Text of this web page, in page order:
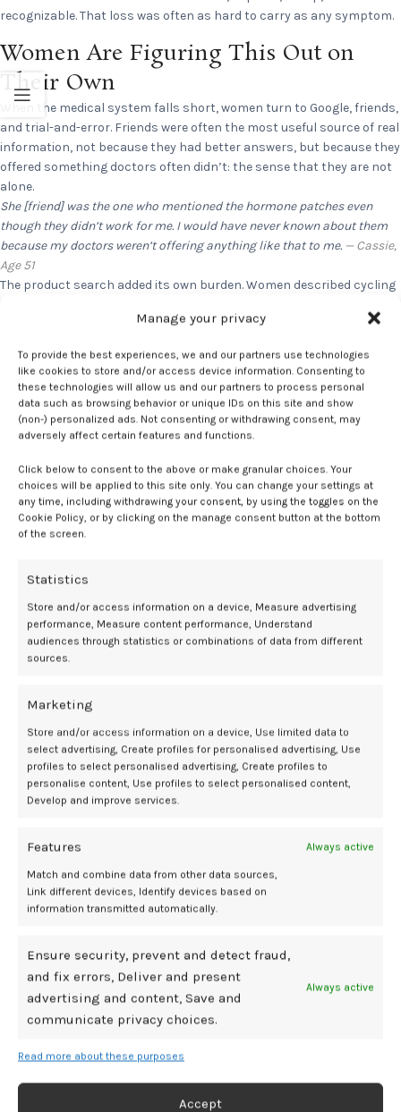
Manage your privacy
To provide the best experiences, we and our partners use technologies
like cookies to store and/or access device information. Consenting to
these technologies will allow us and our partners to process personal
data such as browsing behavior or unique IDs on this site and show
(non-) personalized ads. Not consenting or withdrawing consent, may
adversely affect certain features and functions.
Click below to consent to the above or make granular choices. Your
choices will be applied to this site only. You can change your settings at
any time, including withdrawing your consent, by using the toggles on the
Cookie Policy, or by clicking on the manage consent button at the bottom
of the screen.
Statistics
Store and/or access information on a device, Measure advertising
performance, Measure content performance, Understand
audiences through statistics or combinations of data from different
sources.
Marketing
Store and/or access information on a device, Use limited data to
select advertising, Create profiles for personalised advertising, Use
profiles to select personalised advertising, Create profiles to
personalise content, Use profiles to select personalised content,
Develop and improve services.
Features Always active
Match and combine data from other data sources,
Link different devices, Identify devices based on
information transmitted automatically.
Ensure security, prevent and detect fraud,
and fix errors, Deliver and present
advertising and content, Save and
communicate privacy choices.
Always active
Read more about these purposes
Accept
recognizable. That loss was often as hard to carry as any symptom.
Women Are Figuring This Out on
Their Own
When the medical system falls short, women turn to Google, friends,
and trial-and-error. Friends were often the most useful source of real
information, not because they had better answers, but because they
offered something doctors often didn’t: the sense that they are not
alone.
She [friend] was the one who mentioned the hormone patches even
though they didn’t work for me. I would have never known about them
because my doctors weren’t offering anything like that to me. — Cassie,
Age 51
The product search added its own burden. Women described cycling
to know what was actually working. The mental load of constantly
taxing experience. Then add the fact that they have no idea where to
find potential solutions in stores as they’re merchandized in
unexpected places.
What Women Actually Want
The ask was not complicated. Women want honesty over hype. Plain
language about what a product does and does not do. Content
organized around how symptoms actually feel, not around a lifecycle
label many haven’t claimed yet. And above all, they want menopause
I think I would want the experience to feel a little more guided and less
overwhelming. There are a lot of products and it’s really not always
clear what’s helpful versus what’s just marketing.— Jenny, Age 42
If any of this sounds like your experience, you are not alone in it. We
asked. They told us. Now we’re telling you.
plusOne Menopause Study conducted in conjunction with Walmart.
Nielsen Consumer LLC.
Newer
Related Posts
28